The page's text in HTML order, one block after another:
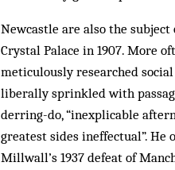
Newcastle are also the
Crystal Palace in 1907. More
meticulously researched
liberally sprinkled with
derring-do, “inexplicable
greatest sides ineffectual”.
Millwall’s 1937 defeat of